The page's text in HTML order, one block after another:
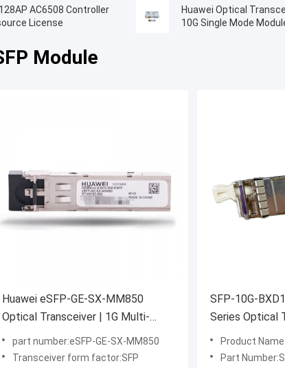
AC6508 Controller
License
Huawei Optical
10G Single Mode
Module
Huawei eSFP-GE-SX-MM850
Optical Transceiver | 1G Multi-
Mode SFP Module 850nm LC for
Enterprise Networks
part number:eSFP-GE-SX-MM850
Transceiver form factor:SFP
SFP-10G-
Series Optical
SFP+, BIDI
SM
Product
Part